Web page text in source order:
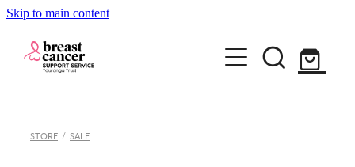
Skip to main content
How we can help
STORE / SALE